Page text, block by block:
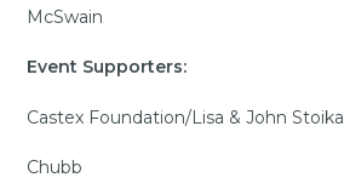
McSwain
Event Supporters:
Castex Foundation/Lisa & John Stoika
Chubb